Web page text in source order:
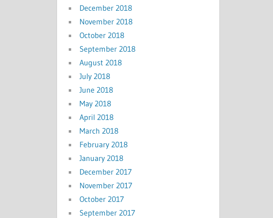
December 2018
November 2018
October 2018
September 2018
August 2018
July 2018
June 2018
May 2018
April 2018
March 2018
February 2018
January 2018
December 2017
November 2017
October 2017
September 2017